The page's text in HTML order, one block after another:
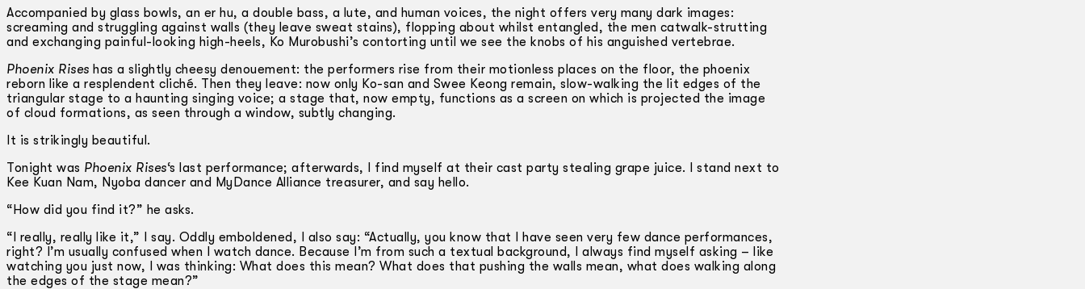
Accompanied by glass bowls, an er hu, a double bass, a lute, and human voices, the night offers very many dark images:
screaming and struggling against walls (they leave sweat stains), flopping about whilst entangled, the men catwalk-strutting
and exchanging painful-looking high-heels, Ko Murobushi’s contorting until we see the knobs of his anguished vertebrae.
Phoenix Rises has a slightly cheesy denouement: the performers rise from their motionless places on the floor, the phoenix
reborn like a resplendent cliché. Then they leave: now only Ko-san and Swee Keong remain, slow­-walking the lit edges of the
triangular stage to a haunting singing voice; a stage that, now empty, functions as a screen on which is projected the image
of cloud formations, as seen through a window, subtly changing.
It is strikingly beautiful.
Tonight was Phoenix Rises‘s last performance; afterwards, I find myself at their cast party stealing grape juice. I stand next to
Kee Kuan Nam, Nyoba dancer and MyDance Alliance treasurer, and say hello.
“How did you find it?” he asks.
“I really, really like it,” I say. Oddly emboldened, I also say: “Actually, you know that I have seen very few dance performances,
right? I’m usually confused when I watch dance. Because I’m from such a textual background, I always find myself asking – like
watching you just now, I was thinking: What does this mean? What does that pushing the walls mean, what does walking along
the edges of the stage mean?”